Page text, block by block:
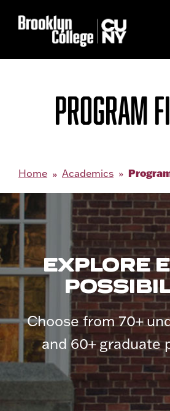
PROGRAM
Home Academics
EXPLORE
Choose from 70+
and 60+ graduate